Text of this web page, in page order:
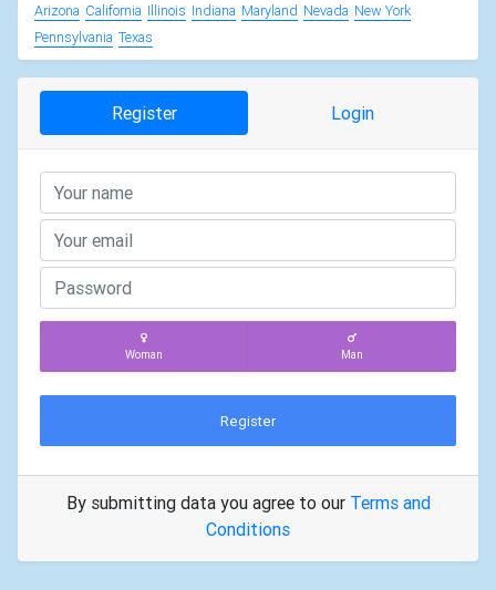
Arizona California Illinois Indiana Maryland Nevada New York
Pennsylvania Texas
Register Login
Woman Man
Register
By submitting data you agree to our Terms and
Conditions